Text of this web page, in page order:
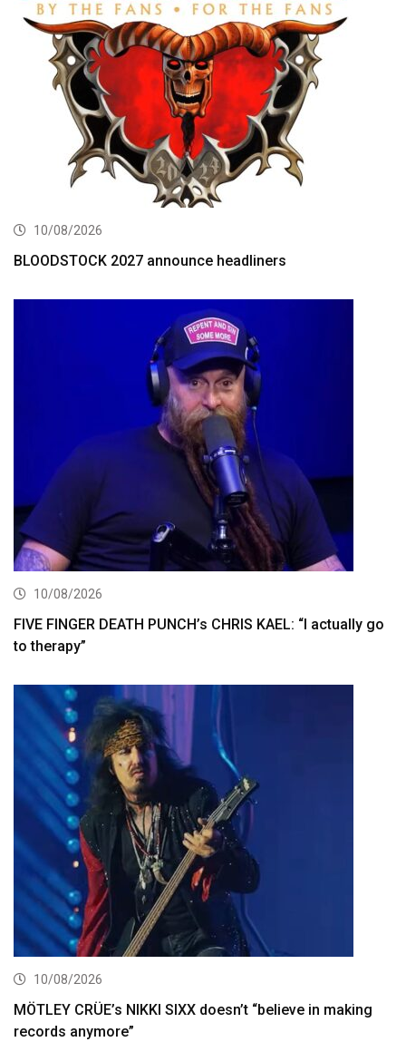
10/08/2026
BLOODSTOCK 2027 announce headliners
10/08/2026
FIVE FINGER DEATH PUNCH’s CHRIS KAEL: “I actually go
to therapy”
10/08/2026
MÖTLEY CRÜE’s NIKKI SIXX doesn’t “believe in making
records anymore”